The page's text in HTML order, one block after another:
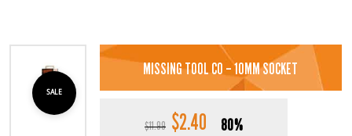
SALE
MISSING TOOL CO – 10MM SOCKET
$11.99 Original
$2.40 Current
80%